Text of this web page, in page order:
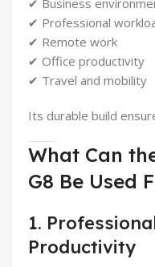
✔ Business
✔ Professional
✔ Remote work
✔ Office productivity
✔ Travel and mobility
Its durable build
What Can
G8 Be Used
1.
Productivity